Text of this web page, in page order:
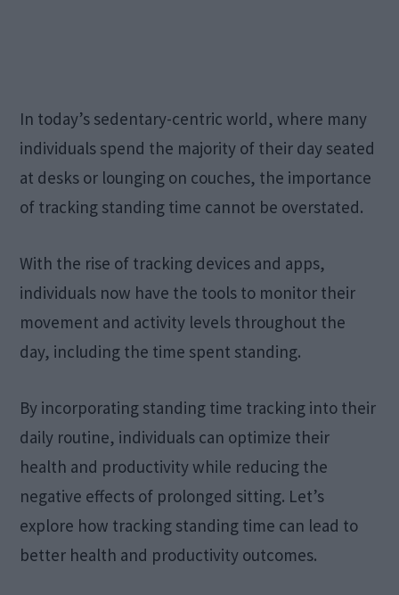
In today’s sedentary-centric world, where many
individuals spend the majority of their day seated
at desks or lounging on couches, the importance
of tracking standing time cannot be overstated.
With the rise of tracking devices and apps,
individuals now have the tools to monitor their
movement and activity levels throughout the
day, including the time spent standing.
By incorporating standing time tracking into their
daily routine, individuals can optimize their
health and productivity while reducing the
negative effects of prolonged sitting. Let’s
explore how tracking standing time can lead to
better health and productivity outcomes.